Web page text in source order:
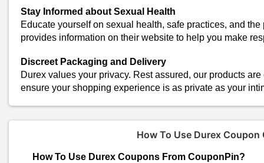
Stay Informed about Sexual Health
Educate yourself on sexual health, safe practices, and
provides information on their website to help you make
Discreet Packaging and Delivery
Durex values your privacy. Rest assured, our products
ensure your shopping experience is as private as your
How To Use Durex Coupon
How To Use Durex Coupons From CouponPin?